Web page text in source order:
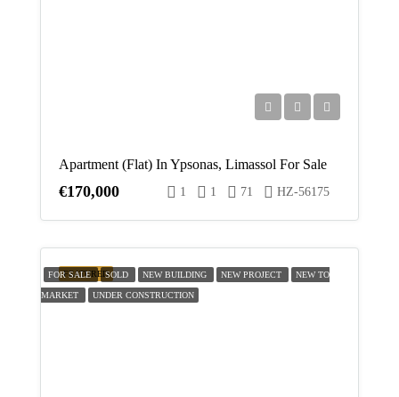
Apartment (Flat) In Ypsonas, Limassol For Sale
€170,000 1 1 71 HZ-56175
FEATURED
FOR SALE SOLD NEW BUILDING NEW PROJECT NEW TO
MARKET UNDER CONSTRUCTION